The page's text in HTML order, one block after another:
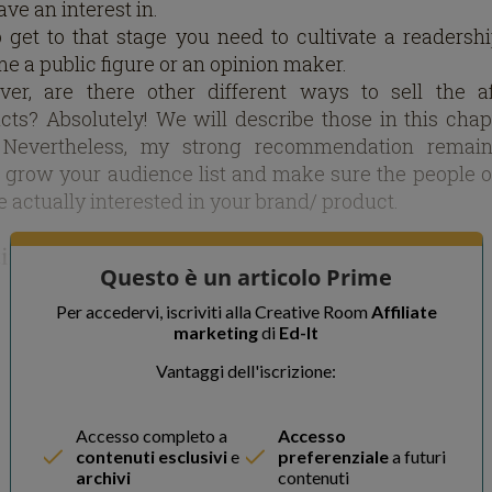
an interest in.
get to that stage you need to cultivate a
a public figure or an opinion maker.
are there other different ways to sell the
Absolutely! We will describe those in this
my strong recommendation
grow your audience list and make sure the people
actually interested in your brand/ product.
a Compelling Brand
influence is not as easy as it is made to look. To
to the extent where they are ready to buy
your advises you have to devote time and
of a strong brand on social networks.
straight to the call to action or sponsoring right away,
Questo è un articolo Prime
Per accedervi, iscriviti alla Creative Room Affiliate
marketingdi Ed-It
Vantaggi dell'iscrizione:
Accesso completo a
contenuti esclusivie
archivi
Accesso
preferenzialea futuri
contenuti